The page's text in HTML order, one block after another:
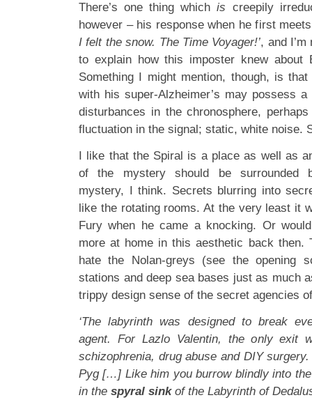
There’s one thing whichis creepily
however – his response when he first
I felt the snow. The Time Voyager!’, and
to explain how this imposter knew about
Something I might mention, though, is
with his super-Alzheimer’s may possess
disturbances in the chronosphere,
fluctuation in the signal; static, white noise.
I like that the Spiral is a place as well as
of the mystery should be surrounded
mystery, I think. Secrets blurring into
like the rotating rooms. At the very least it
Fury when he came a knocking. Or
more at home in this aesthetic back then.
hate the Nolan-greys (see the opening
stations and deep sea bases just as much
trippy design sense of the secret agencies
‘The labyrinth was designed to break
agent. For Lazlo Valentin, the only exit
schizophrenia, drug abuse and DIY
Pyg […] Like him you burrow blindly into
in the spyral sinkof the Labyrinth of